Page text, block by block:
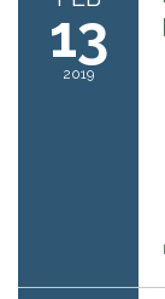
13
2019